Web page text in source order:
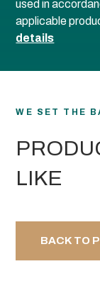
used in
applicable
details
WE SET THE
LIKE
BACK TO